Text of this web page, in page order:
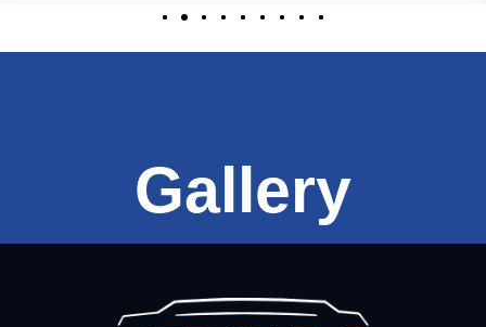
Gallery